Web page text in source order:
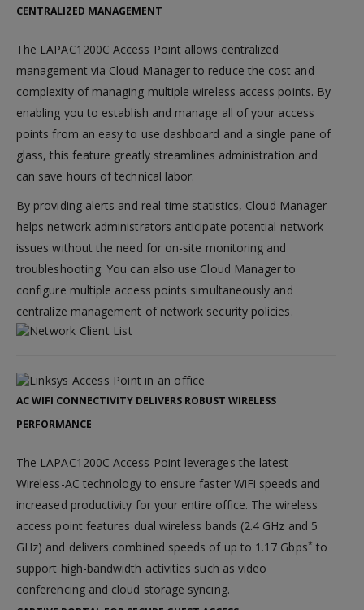
CENTRALIZED MANAGEMENT
The LAPAC1200C Access Point allows centralized
management via Cloud Manager to reduce the cost and
complexity of managing multiple wireless access points. By
enabling you to establish and manage all of your access
points from an easy to use dashboard and a single pane of
glass, this feature greatly streamlines administration and
can save hours of technical labor.
By providing alerts and real-time statistics, Cloud Manager
helps network administrators anticipate potential network
issues without the need for on-site monitoring and
troubleshooting. You can also use Cloud Manager to
configure multiple access points simultaneously and
centralize management of network security policies.
AC WIFI CONNECTIVITY DELIVERS ROBUST WIRELESS
PERFORMANCE
The LAPAC1200C Access Point leverages the latest
Wireless-AC technology to ensure faster WiFi speeds and
increased productivity for your entire office. The wireless
access point features dual wireless bands (2.4 GHz and 5
GHz) and delivers combined speeds of up to 1.17 Gbps* to
support high-bandwidth activities such as video
conferencing and cloud storage syncing.